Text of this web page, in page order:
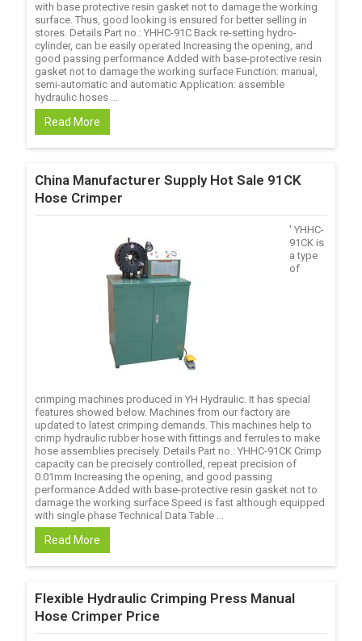
with base protective resin gasket not to damage the working
surface. Thus, good looking is ensured for better selling in
stores. Details Part no.: YHHC-91C Back re-setting hydro-
cylinder, can be easily operated Increasing the opening, and
good passing performance Added with base-protective resin
gasket not to damage the working surface Function: manual,
semi-automatic and automatic Application: assemble
hydraulic hoses ...
Read More
China Manufacturer Supply Hot Sale 91CK
Hose Crimper
' YHHC-
91CK is
a type
of
crimping machines produced in YH Hydraulic. It has special
features showed below. Machines from our factory are
updated to latest crimping demands. This machines help to
crimp hydraulic rubber hose with fittings and ferrules to make
hose assemblies precisely. Details Part no.: YHHC-91CK Crimp
capacity can be precisely controlled, repeat precision of
0.01mm Increasing the opening, and good passing
performance Added with base-protective resin gasket not to
damage the working surface Speed is fast although equipped
with single phase Technical Data Table ...
Read More
Flexible Hydraulic Crimping Press Manual
Hose Crimper Price